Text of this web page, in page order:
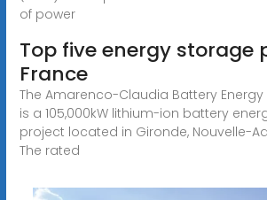
of power
Top five energy storage
France
The Amarenco-Claudia Battery
is a 105,000kW lithium-ion battery
project located in Gironde, Nouvelle-
The rated